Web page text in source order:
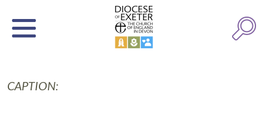
CAPTION: